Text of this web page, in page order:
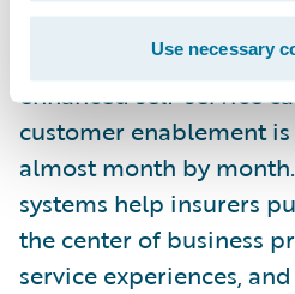
Use necessary
buying policies. Even
lines, the drumbeat of
enhanced self-service
customer enablement
almost month by
systems help insurers
the center of business
service experiences,